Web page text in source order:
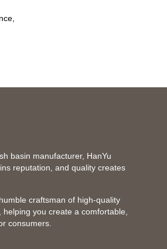
basin manufacturer, HanYu
reputation, and quality creates
craftsman of high-quality
you create a comfortable,
consumers.